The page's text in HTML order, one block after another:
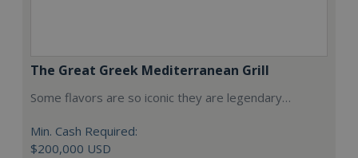
The Great Greek Mediterranean Grill
Some flavors are so iconic they are legendary…
Min. Cash Required:
$200,000 USD